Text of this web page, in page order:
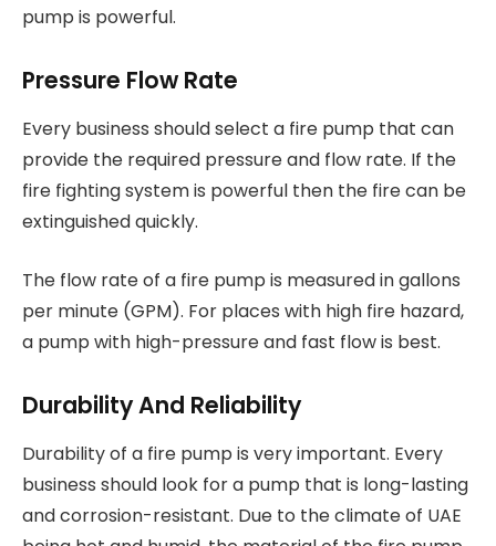
pump is powerful.
Pressure Flow Rate
Every business should select a fire pump that can
provide the required pressure and flow rate. If the
fire fighting system is powerful then the fire can be
extinguished quickly.
The flow rate of a fire pump is measured in gallons
per minute (GPM). For places with high fire hazard,
a pump with high-pressure and fast flow is best.
Durability And Reliability
Durability of a fire pump is very important. Every
business should look for a pump that is long-lasting
and corrosion-resistant. Due to the climate of UAE